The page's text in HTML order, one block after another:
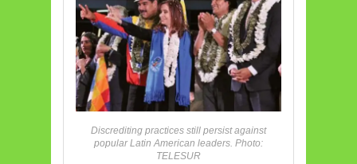
Discrediting practices still persist against
popular Latin American leaders. Photo:
TELESUR